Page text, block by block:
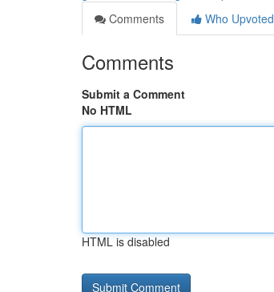
Comments
Who Upvoted
Comments
Submit a Comment
No HTML
HTML is disabled